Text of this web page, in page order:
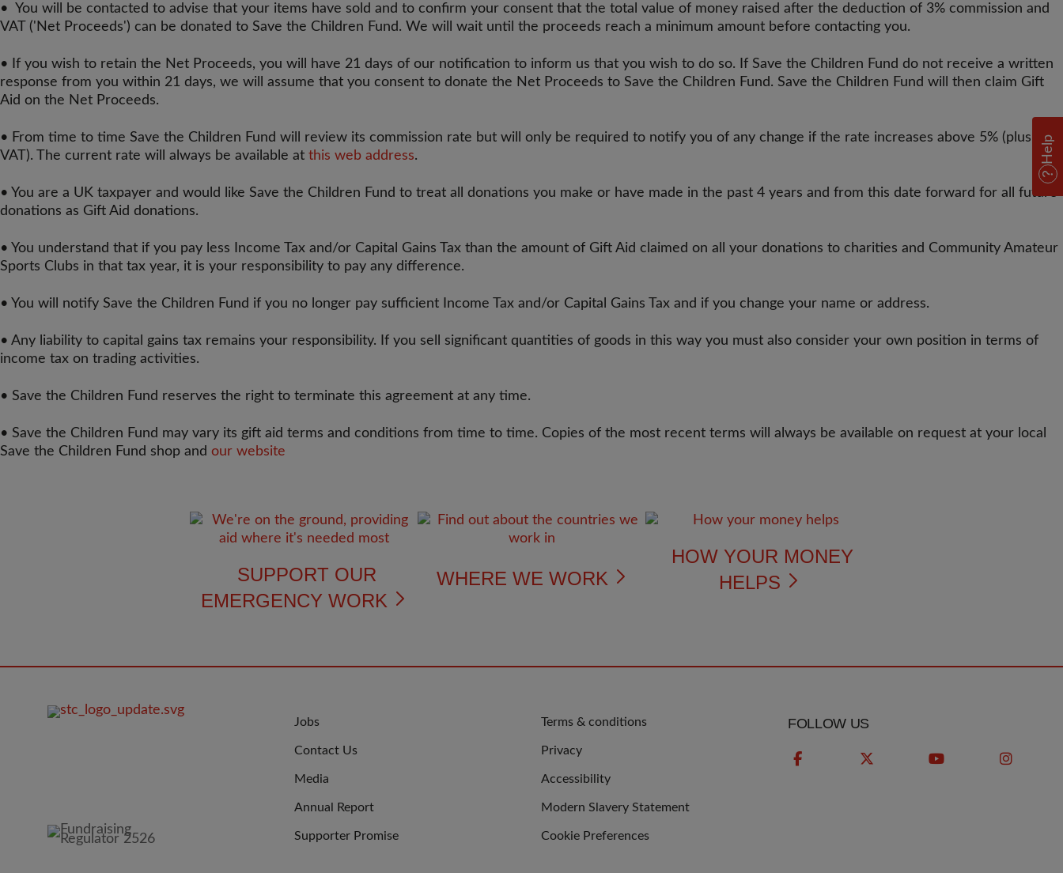
• You will be contacted to advise that your items have sold and to confirm your consent that the total value of money raised after the deduction of 3% commission and
VAT ('Net Proceeds') can be donated to Save the Children Fund. We will wait until the proceeds reach a minimum amount before contacting you.
• If you wish to retain the Net Proceeds, you will have 21 days of our notification to inform us that you wish to do so. If Save the Children Fund do not receive a written
response from you within 21 days, we will assume that you consent to donate the Net Proceeds to Save the Children Fund. Save the Children Fund will then claim Gift
Aid on the Net Proceeds.
• From time to time Save the Children Fund will review its commission rate but will only be required to notify you of any change if the rate increases above 5% (plus
VAT). The current rate will always be available at this web address.
• You are a UK taxpayer and would like Save the Children Fund to treat all donations you make or have made in the past 4 years and from this date forward for all future
donations as Gift Aid donations.
• You understand that if you pay less Income Tax and/or Capital Gains Tax than the amount of Gift Aid claimed on all your donations to charities and Community Amateur
Sports Clubs in that tax year, it is your responsibility to pay any difference.
• You will notify Save the Children Fund if you no longer pay sufficient Income Tax and/or Capital Gains Tax and if you change your name or address.
• Any liability to capital gains tax remains your responsibility. If you sell significant quantities of goods in this way you must also consider your own position in terms of
income tax on trading activities.
• Save the Children Fund reserves the right to terminate this agreement at any time.
• Save the Children Fund may vary its gift aid terms and conditions from time to time. Copies of the most recent terms will always be available on request at your local
Save the Children Fund shop and our website
SUPPORT OUR
EMERGENCY WORK
WHERE WE WORK
HOW YOUR MONEY
HELPS
Help
JOIN
US
Jobs
Contact Us
Media
Annual Report
Supporter Promise
QUICK
LINKS
Terms & conditions
Privacy
Accessibility
Modern Slavery Statement
Cookie Preferences
FOLLOW US